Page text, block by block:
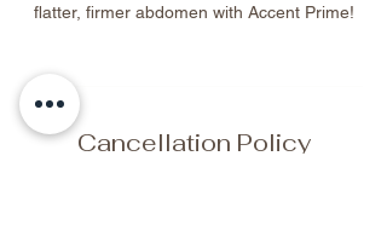
flatter, firmer abdomen with Accent Prime!
Cancellation Policy